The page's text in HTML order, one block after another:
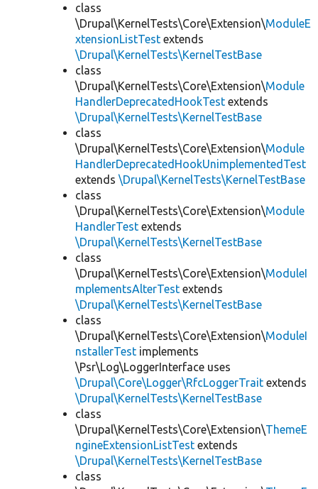
class
\Drupal\KernelTests\Core\Extension\ModuleE
xtensionListTest extends
\Drupal\KernelTests\KernelTestBase
class
\Drupal\KernelTests\Core\Extension\Module
HandlerDeprecatedHookTest extends
\Drupal\KernelTests\KernelTestBase
class
\Drupal\KernelTests\Core\Extension\Module
HandlerDeprecatedHookUnimplementedTest
extends \Drupal\KernelTests\KernelTestBase
class
\Drupal\KernelTests\Core\Extension\Module
HandlerTest extends
\Drupal\KernelTests\KernelTestBase
class
\Drupal\KernelTests\Core\Extension\ModuleI
mplementsAlterTest extends
\Drupal\KernelTests\KernelTestBase
class
\Drupal\KernelTests\Core\Extension\ModuleI
nstallerTest implements
\Psr\Log\LoggerInterface uses
\Drupal\Core\Logger\RfcLoggerTrait extends
\Drupal\KernelTests\KernelTestBase
class
\Drupal\KernelTests\Core\Extension\ThemeE
ngineExtensionListTest extends
\Drupal\KernelTests\KernelTestBase
class